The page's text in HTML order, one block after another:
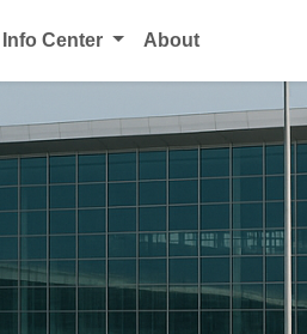
Info Center About